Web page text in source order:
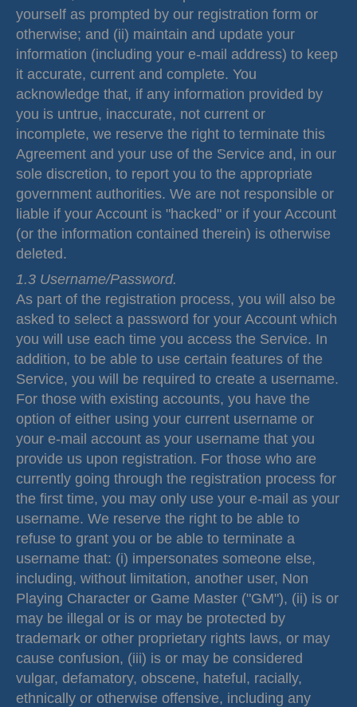
yourself as prompted by our registration form or
otherwise; and (ii) maintain and update your
information (including your e-mail address) to keep
it accurate, current and complete. You
acknowledge that, if any information provided by
you is untrue, inaccurate, not current or
incomplete, we reserve the right to terminate this
Agreement and your use of the Service and, in our
sole discretion, to report you to the appropriate
government authorities. We are not responsible or
liable if your Account is "hacked" or if your Account
(or the information contained therein) is otherwise
deleted.
1.3 Username/Password.
As part of the registration process, you will also be
asked to select a password for your Account which
you will use each time you access the Service. In
addition, to be able to use certain features of the
Service, you will be required to create a username.
For those with existing accounts, you have the
option of either using your current username or
your e-mail account as your username that you
provide us upon registration. For those who are
currently going through the registration process for
the first time, you may only use your e-mail as your
username. We reserve the right to be able to
refuse to grant you or be able to terminate a
username that: (i) impersonates someone else,
including, without limitation, another user, Non
Playing Character or Game Master ("GM"), (ii) is or
may be illegal or is or may be protected by
trademark or other proprietary rights laws, or may
cause confusion, (iii) is or may be considered
vulgar, defamatory, obscene, hateful, racially,
ethnically or otherwise offensive, including any